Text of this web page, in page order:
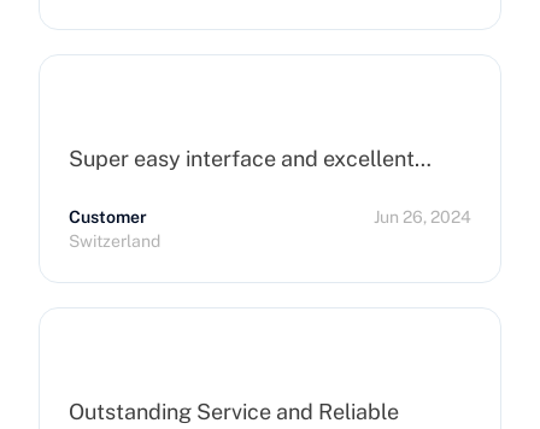
Super easy interface and excellent…
Customer
Switzerland
Jun 26, 2024
Outstanding Service and Reliable